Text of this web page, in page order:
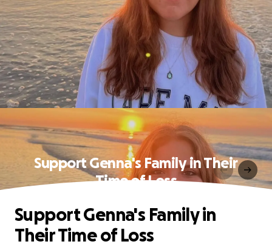
Support Genna's Family in Their
Time of Loss
Support Genna's Family in
Their Time of Loss